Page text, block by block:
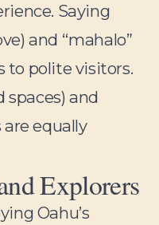
Saying
and “mahalo”
to polite visitors.
spaces) and
equally
Explorers
Oahu’s